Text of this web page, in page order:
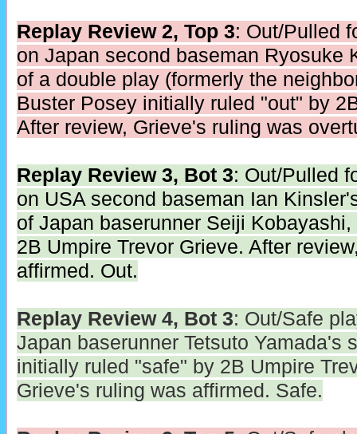
Replay Review 2, Top 3: Out/Pulled
on Japan second baseman Ryosuke
of a double play (formerly the
Buster Posey initially ruled "out" by
After review, Grieve's ruling was
Replay Review 3, Bot 3: Out/Pulled
on USA second baseman Ian
of Japan baserunner Seiji
2B Umpire Trevor Grieve. After
affirmed. Out.
Replay Review 4, Bot 3: Out/Safe
Japan baserunner Tetsuto Yamada's
initially ruled "safe" by 2B Umpire
Grieve's ruling was affirmed. Safe.